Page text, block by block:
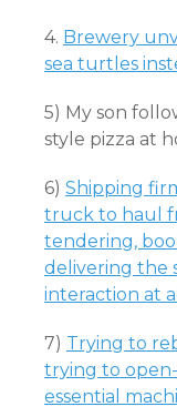
4. Brewery
sea turtles
5) My son
style pizza at
6) Shipping
truck to haul
tendering,
delivering the
interaction at
7) Trying to
trying to
essential